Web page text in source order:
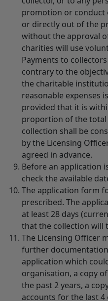
promotion or conduct
or directly out of the
without the approval
charities will use
Payments to
contrary to the
the charitable
reasonable expenses
provided that it is
proportion of the total
collection shall be
by the Licensing
agreed in advance.
Before an application
check the available
The application form
prescribed. The
at least 28 days
that the collection will
The Licensing Officer
further
application which
organisation, a copy
the past 2 years, a
accounts for the last